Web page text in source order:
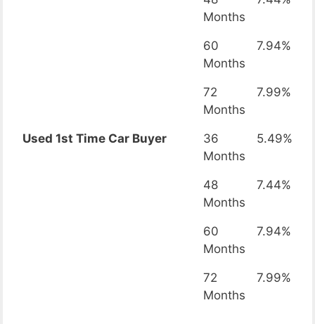
Months
60
Months
7.94%
72
Months
7.99%
Used 1st Time Car Buyer
36
Months
5.49%
48
Months
7.44%
60
Months
7.94%
72
Months
7.99%